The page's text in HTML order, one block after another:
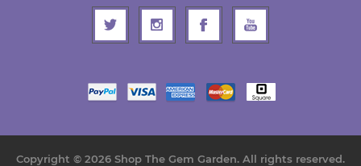
Copyright © 2026 Shop The Gem Garden. All rights reserved.